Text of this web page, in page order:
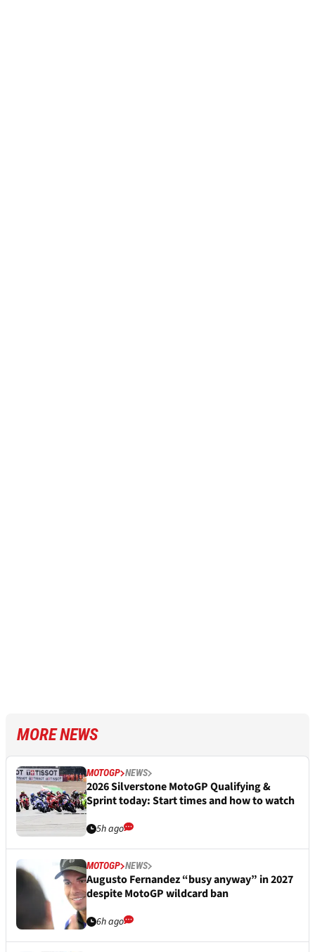
MORE NEWS
MOTOGP NEWS
2026 Silverstone MotoGP Qualifying &
Sprint today: Start times and how to watch
5h ago
MOTOGP NEWS
Augusto Fernandez “busy anyway” in 2027
despite MotoGP wildcard ban
6h ago